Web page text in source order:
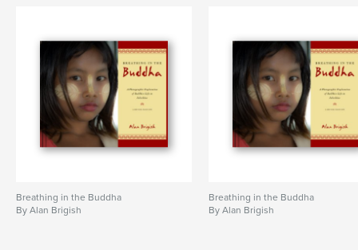
Breathing in the Buddha
By Alan Brigish
Breathing in the Buddha
By Alan Brigish